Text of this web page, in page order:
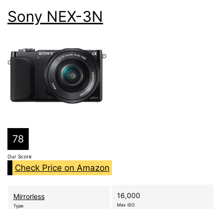
Sony NEX-3N
78
Our Score
Check Price on Amazon
Mirrorless
Type
16,000
Max ISO